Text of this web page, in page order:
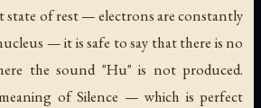
state of rest — electrons are constantly
— it is safe to say that there is no
the sound "Hu" is not produced.
of Silence — which is perfect